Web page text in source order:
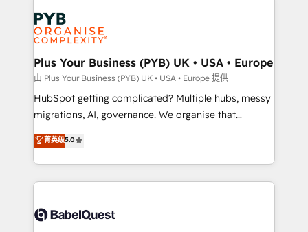
services are offered in both English & French.
Zoho, Pardot, Marketo, Microsoft Dynamics, Wix,
WordPress and legacy CRMs, turning fragmented
systems into unified, growth-ready HubSpot
architectures that accelerate revenue operations and
performance. - Multi-object CRM migration, cleanup,
and implementation. - Pre-built and custom
integrations across your full tech stack. - Custom
- Dashboards, lifecycle campaigns, and lead
nurturing sequences. - Cross-hub setup across
scalable retainers. Let’s make HubSpot your most
powerful growth engine. Built to convert, scale, and
Plus Your Business (PYB) UK • USA • Europe
由 Plus Your Business (PYB) UK • USA • Europe 提供
HubSpot getting complicated? Multiple hubs, messy
migrations, AI, governance. We organise that
complexity, so your team can put HubSpot to work...
Welcome to our Profile! We help with: • CRM
implementation, reports, workflows, and team
training • CRM migration from Salesforce, Pipedrive,
custom API integrations • AI governance for
菁英级5.0